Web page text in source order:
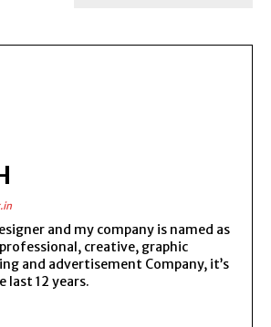
and my company is named as
creative, graphic
and advertisement Company, it’s
last 12 years.